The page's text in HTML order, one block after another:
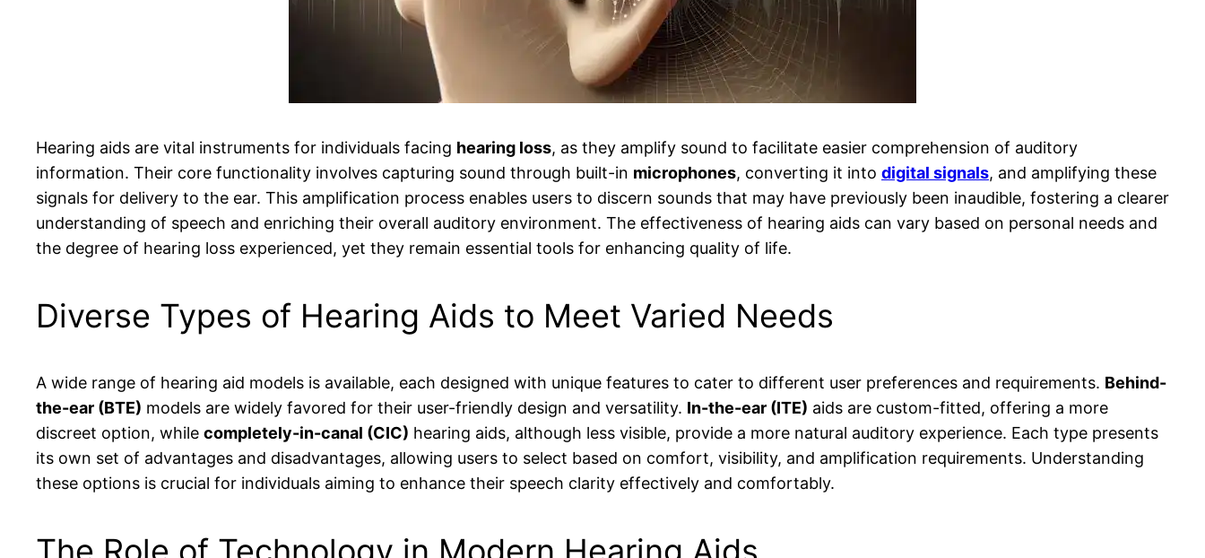
Hearing aids are vital instruments for individuals facing hearing loss, as they amplify sound to facilitate easier comprehension of auditory
information. Their core functionality involves capturing sound through built-in microphones, converting it into digital signals, and amplifying these
signals for delivery to the ear. This amplification process enables users to discern sounds that may have previously been inaudible, fostering a clearer
understanding of speech and enriching their overall auditory environment. The effectiveness of hearing aids can vary based on personal needs and
the degree of hearing loss experienced, yet they remain essential tools for enhancing quality of life.
Diverse Types of Hearing Aids to Meet Varied Needs
A wide range of hearing aid models is available, each designed with unique features to cater to different user preferences and requirements. Behind-
the-ear (BTE) models are widely favored for their user-friendly design and versatility. In-the-ear (ITE) aids are custom-fitted, offering a more
discreet option, while completely-in-canal (CIC) hearing aids, although less visible, provide a more natural auditory experience. Each type presents
its own set of advantages and disadvantages, allowing users to select based on comfort, visibility, and amplification requirements. Understanding
these options is crucial for individuals aiming to enhance their speech clarity effectively and comfortably.